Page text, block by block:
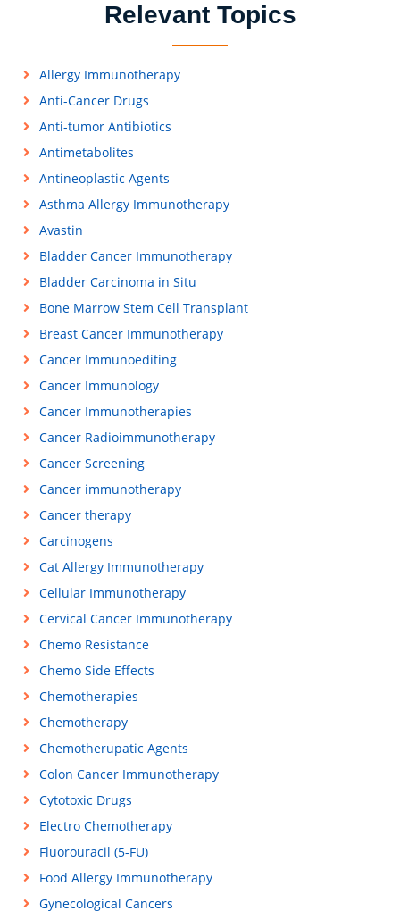
Relevant Topics
Allergy Immunotherapy
Anti-Cancer Drugs
Anti-tumor Antibiotics
Antimetabolites
Antineoplastic Agents
Asthma Allergy Immunotherapy
Avastin
Bladder Cancer Immunotherapy
Bladder Carcinoma in Situ
Bone Marrow Stem Cell Transplant
Breast Cancer Immunotherapy
Cancer Immunoediting
Cancer Immunology
Cancer Immunotherapies
Cancer Radioimmunotherapy
Cancer Screening
Cancer immunotherapy
Cancer therapy
Carcinogens
Cat Allergy Immunotherapy
Cellular Immunotherapy
Cervical Cancer Immunotherapy
Chemo Resistance
Chemo Side Effects
Chemotherapies
Chemotherapy
Chemotherupatic Agents
Colon Cancer Immunotherapy
Cytotoxic Drugs
Electro Chemotherapy
Fluorouracil (5-FU)
Food Allergy Immunotherapy
Gynecological Cancers